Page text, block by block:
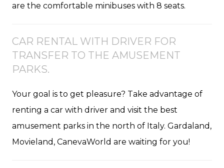
are the comfortable minibuses with 8 seats.
CAR RENTAL WITH DRIVER FOR
TRANSFER TO THE AMUSEMENT
PARKS.
Your goal is to get pleasure? Take advantage of
renting a car with driver and visit the best
amusement parks in the north of Italy. Gardaland,
Movieland, CanevaWorld are waiting for you!